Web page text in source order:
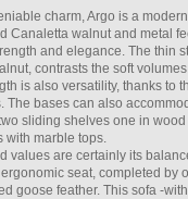
charm, Argo is a
Canaletta walnut and metal
and elegance. The thin
contrasts the soft
is also versatility, thanks to
The bases can also
sliding shelves one in
with marble tops.
values are certainly its
seat, completed by
goose feather. This sofa -